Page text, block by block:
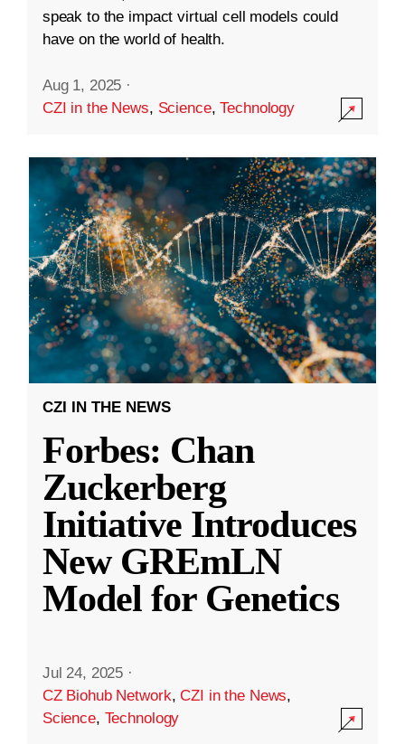
speak to the impact virtual cell models could
have on the world of health.
Aug 1, 2025 ·
CZI in the News, Science,Technology
CZI IN THE NEWS
Forbes: Chan
Zuckerberg
Initiative Introduces
New GREmLN
Model for Genetics
Jul 24, 2025 ·
CZ Biohub Network,CZI in the News,
Science, Technology